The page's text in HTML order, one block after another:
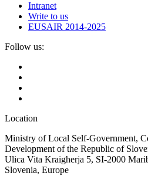
Intranet
Write to us
EUSAIR 2014-2025
Follow us:
Location
Ministry of Local Self-Government,
Development of the Republic of
Ulica Vita Kraigherja 5, SI-2000
Slovenia, Europe